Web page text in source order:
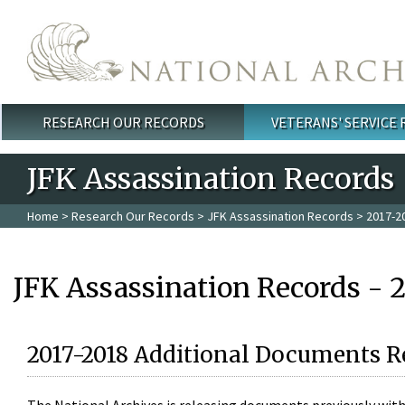
Main menu
RESEARCH OUR RECORDS VETERANS' SERVICE
JFK Assassination Records
Home > Research Our Records > JFK Assassination Records > 2017-
JFK Assassination Records -
2017-2018 Additional Documents